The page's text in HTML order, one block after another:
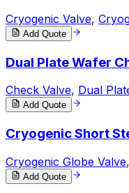
Cryogenic Valve,
Add Quote
Dual Plate Wafer
Check Valve, Dual
Add Quote
Cryogenic Short
Cryogenic Globe Valve,
Add Quote